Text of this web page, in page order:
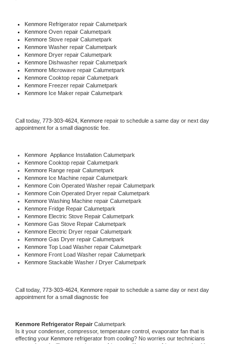
Kenmore Refrigerator repair Calumetpark
Kenmore Oven repair Calumetpark
Kenmore Stove repair Calumetpark
Kenmore Washer repair Calumetpark
Kenmore Dryer repair Calumetpark
Kenmore Dishwasher repair Calumetpark
Kenmore Microwave repair Calumetpark
Kenmore Cooktop repair Calumetpark
Kenmore Freezer repair Calumetpark
Kenmore Ice Maker repair Calumetpark
Call today, 773-303-4624, Kenmore repair to schedule a same day or next day
appointment for a small diagnostic fee.
Kenmore Appliance Installation Calumetpark
Kenmore Cooktop repair Calumetpark
Kenmore Range repair Calumetpark
Kenmore Ice Machine repair Calumetpark
Kenmore Coin Operated Washer repair Calumetpark
Kenmore Coin Operated Dryer repair Calumetpark
Kenmore Washing Machine repair Calumetpark
Kenmore Fridge Repair Calumetpark
Kenmore Electric Stove Repair Calumetpark
Kenmore Gas Stove Repair Calumetpark
Kenmore Electric Dryer repair Calumetpark
Kenmore Gas Dryer repair Calumetpark
Kenmore Top Load Washer repair Calumetpark
Kenmore Front Load Washer repair Calumetpark
Kenmore Stackable Washer / Dryer Calumetpark
Call today, 773-303-4624, Kenmore repair to schedule a same day or next day
appointment for a small diagnostic fee
Kenmore Refrigerator Repair Calumetpark
Is it your condenser, compressor, temperature control, evaporator fan that is
effecting your Kenmore refrigerator from cooling? No worries our technicians